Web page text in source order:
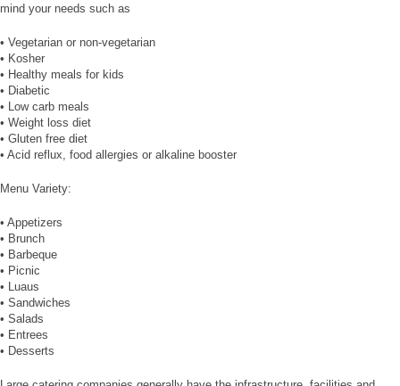
mind your needs such as
• Vegetarian or non-vegetarian
• Kosher
• Healthy meals for kids
• Diabetic
• Low carb meals
• Weight loss diet
• Gluten free diet
• Acid reflux, food allergies or alkaline booster
Menu Variety:
• Appetizers
• Brunch
• Barbeque
• Picnic
• Luaus
• Sandwiches
• Salads
• Entrees
• Desserts